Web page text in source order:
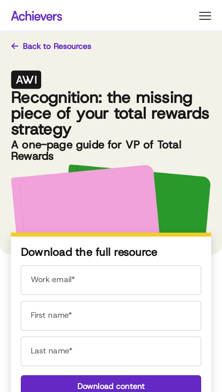
Back to Resources
Recognition: the missing
piece of your total rewards
strategy
A one-page guide for VP of Total
Rewards
Download the full resource
Work email*
First name*
Last name*
Download content